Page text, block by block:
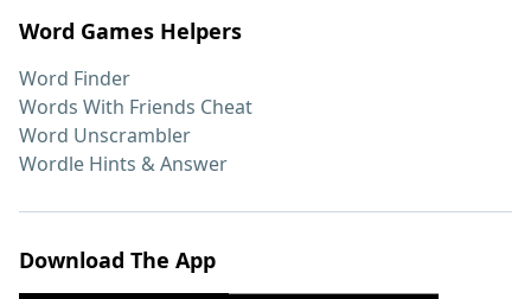
Word Games Helpers
Word Finder
Words With Friends Cheat
Word Unscrambler
Wordle Hints & Answer
Download The App